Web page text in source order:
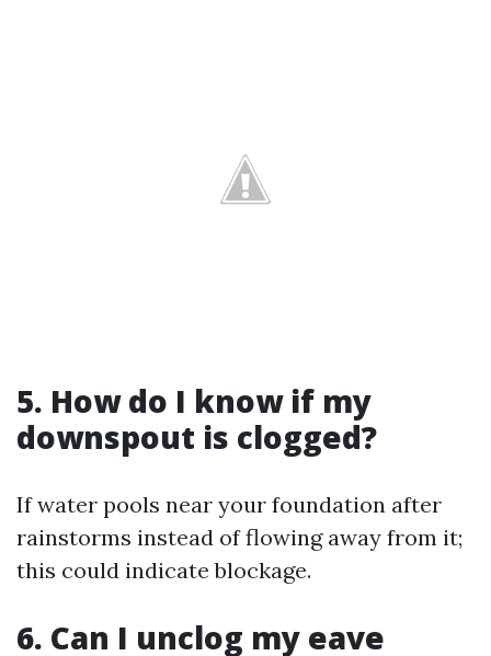
5. How do I know if my
downspout is clogged?
If water pools near your foundation after
rainstorms instead of flowing away from it;
this could indicate blockage.
6. Can I unclog my eave